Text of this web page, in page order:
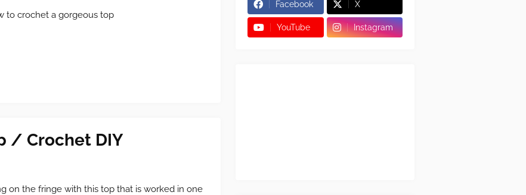
to crochet a gorgeous top
/ Crochet DIY
on the fringe with this top that is worked in one
Facebook X
YouTube Instagram